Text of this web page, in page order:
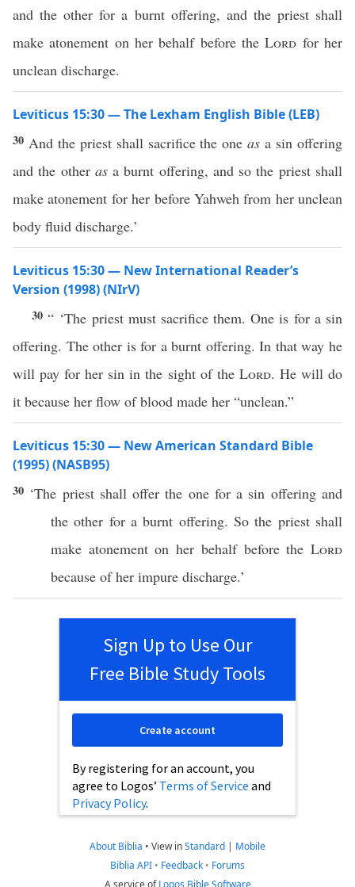
and the other for a burnt offering, and the priest shall
make atonement on her behalf before theLord for her
unclean discharge.
Leviticus 15:30 — The Lexham English Bible (LEB)
30 And the priest shall sacrifice the oneas a sin offering
and the other asa burnt offering, and so the priest shall
make atonement for her before Yahweh from her unclean
body fluid discharge.’
Leviticus 15:30 — New International Reader’s
Version (1998) (NIrV)
30“ ‘The priest must sacrifice them. One is for a sin
offering. The other is for a burnt offering. In that way he
will pay for her sin in the sight of the Lord. He will do
it because her flow of blood made her “unclean.”
Leviticus 15:30 — New American Standard Bible
(1995) (NASB95)
30 ‘The priestshalloffer the onefor a sin offeringand
theother for aburnt offering. So the priestshall
make atonementon her behalf beforetheLord
because of her impure discharge.’
Sign Up to Use Our
Free Bible Study Tools
By registering for an account, you
agree to Logos’ Terms of Service and
Privacy Policy.
Create account
About Biblia • View inStandard | Mobile
Biblia API • Feedback • Forums
A service ofLogos Bible Software